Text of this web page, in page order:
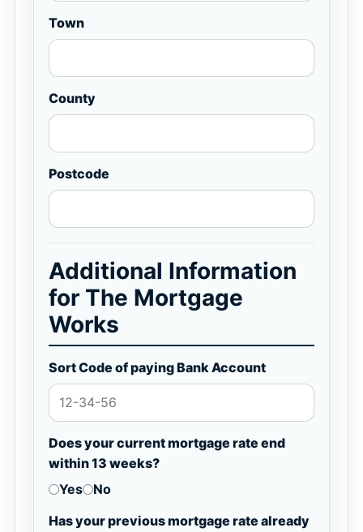
Town
County
Postcode
Additional Information
for The Mortgage
Works
Sort Code of paying Bank Account
Does your current mortgage rate end
within 13 weeks?
Yes
No
Has your previous mortgage rate already